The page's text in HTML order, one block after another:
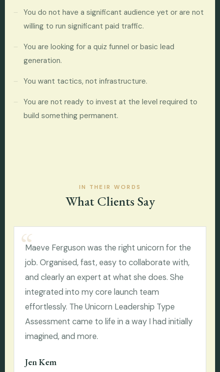
You do not have a significant audience yet or are not
willing to run significant paid traffic.
You are looking for a quiz funnel or basic lead
generation.
You want tactics, not infrastructure.
You are not ready to invest at the level required to
build something permanent.
IN THEIR WORDS
What Clients Say
Maeve Ferguson was the right unicorn for the
job. Organised, fast, easy to collaborate with,
and clearly an expert at what she does. She
integrated into my core launch team
effortlessly. The Unicorn Leadership Type
Assessment came to life in a way I had initially
imagined, and more.
Jen Kem